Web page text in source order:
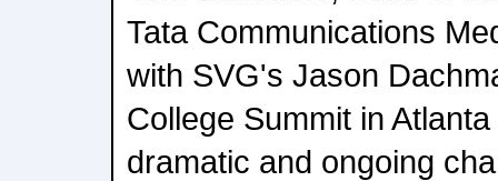
Tata Communications
with SVG's Jason
College Summit in
dramatic and ongoing